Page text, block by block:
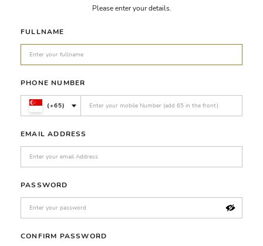
Please enter your details.
FULLNAME
PHONE NUMBER
(+65)
EMAIL ADDRESS
PASSWORD
CONFIRM PASSWORD